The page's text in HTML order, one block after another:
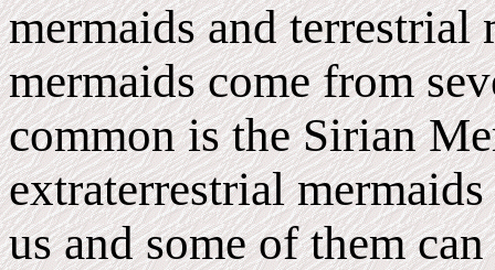
mermaids and terrestrial
mermaids come from
common is the Sirian
extraterrestrial
us and some of them